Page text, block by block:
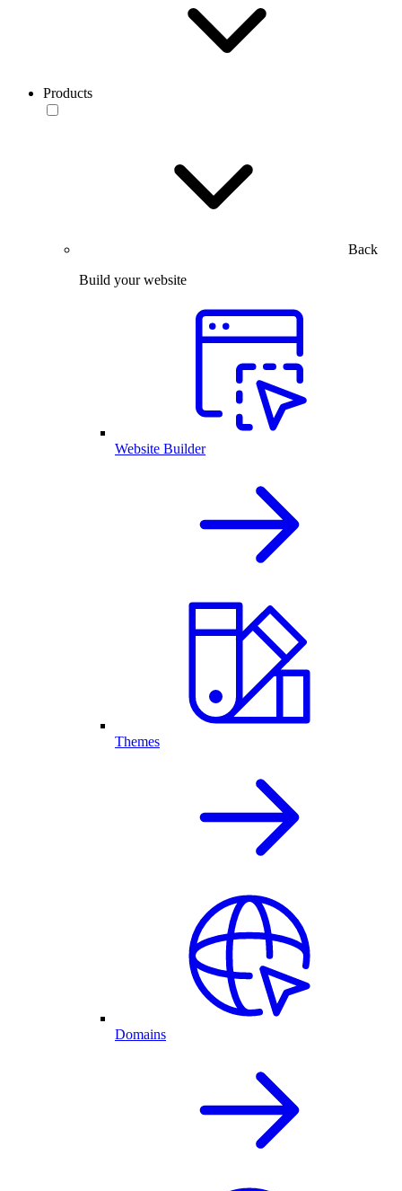
Products
Back
Build your website
Website Builder
Themes
Domains